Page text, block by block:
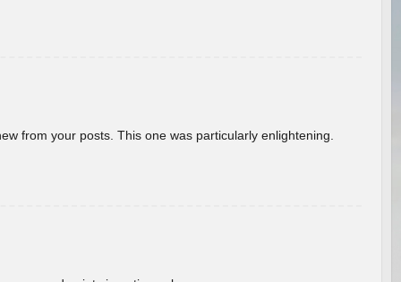
from your posts. This one was particularly enlightening.